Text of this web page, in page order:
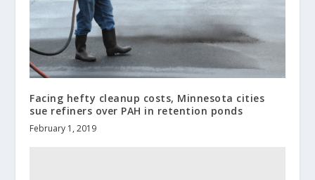
Facing hefty cleanup costs, Minnesota cities
sue refiners over PAH in retention ponds
February 1, 2019